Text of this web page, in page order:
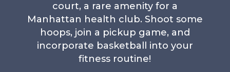
court, a rare amenity for a
Manhattan health club. Shoot some
hoops, join a pickup game, and
incorporate basketball into your
fitness routine!